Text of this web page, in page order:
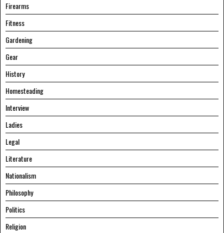
Firearms
Fitness
Gardening
Gear
History
Homesteading
Interview
Ladies
Legal
Literature
Nationalism
Philosophy
Politics
Religion